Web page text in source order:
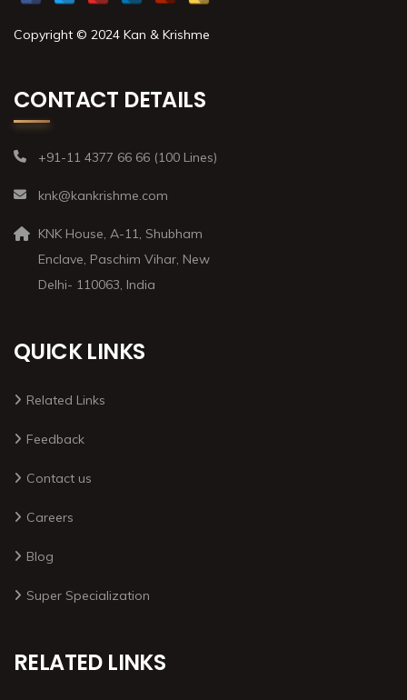
Copyright © 2024 Kan & Krishme
CONTACT DETAILS
+91-11 4377 66 66 (100 Lines)
knk@kankrishme.com
KNK House, A-11, Shubham
Enclave, Paschim Vihar, New
Delhi- 110063, India
QUICK LINKS
Related Links
Feedback
Contact us
Careers
Blog
Super Specialization
RELATED LINKS